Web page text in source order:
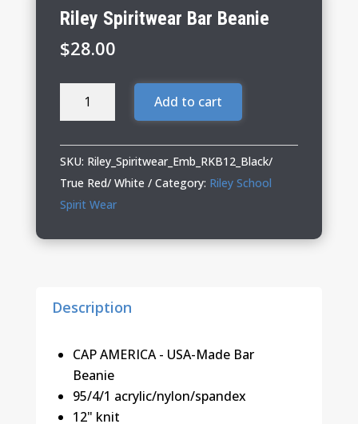
Riley Spiritwear Bar Beanie
$28.00
Riley
Beanie
quantity
Add to cart
SKU: Riley_Spiritwear_Emb_RKB12_Black/
True Red/ White
Category: Riley School
Spirit Wear
Description
CAP AMERICA - USA-Made Bar
Beanie
95/4/1 acrylic/nylon/spandex
12" knit